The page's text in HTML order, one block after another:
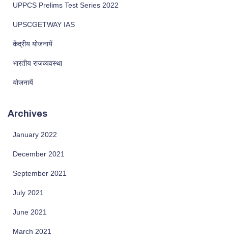
UPPCS Prelims Test Series 2022
UPSCGETWAY IAS
केंद्रीय योजनायें
भारतीय राजव्यवस्था
योजनायें
Archives
January 2022
December 2021
September 2021
July 2021
June 2021
March 2021